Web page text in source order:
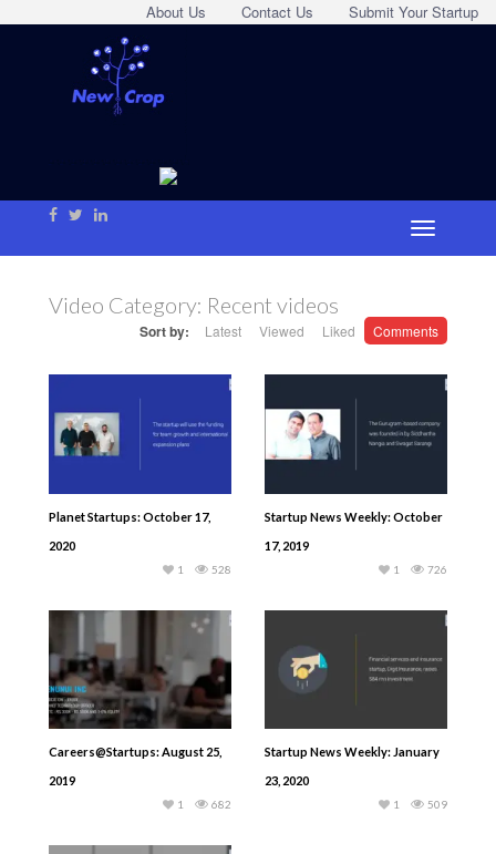
Submit Your Startup
Contact Us
About Us
Video Category: Recent videos
Sort by: Latest Viewed Liked Comments
Planet Startups: October 17,
2020
528
1
Startup News Weekly: October
17, 2019
726
1
Careers@Startups: August 25,
2019
682
1
Startup News Weekly: January
23, 2020
509
1